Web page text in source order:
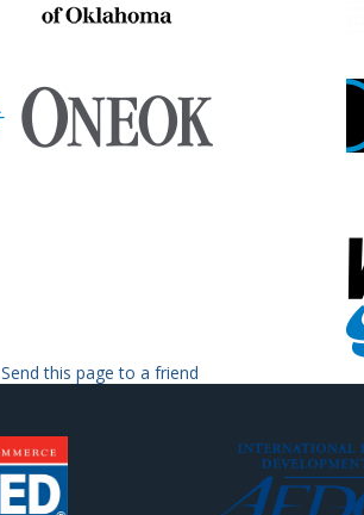
Send this page to a friend